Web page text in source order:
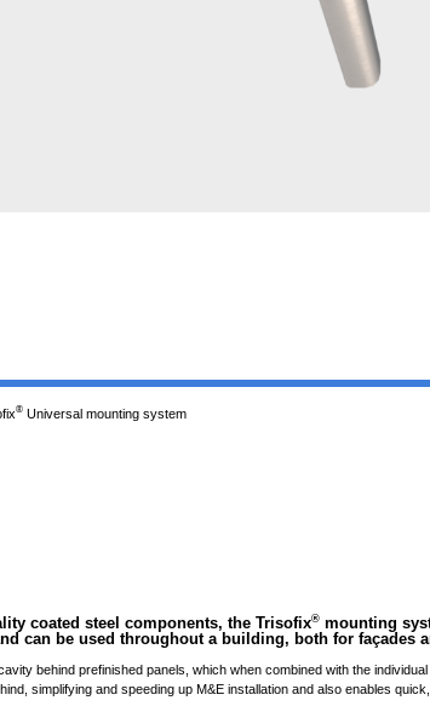
® Universal mounting system
coated steel components, the Trisofix® mounting
can be used throughout a building, both for façades
behind prefinished panels, which when combined with the
simplifying and speeding up M&E installation and also enables